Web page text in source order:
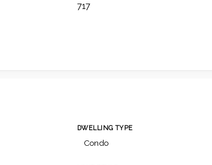
717
DWELLING TYPE
Condo